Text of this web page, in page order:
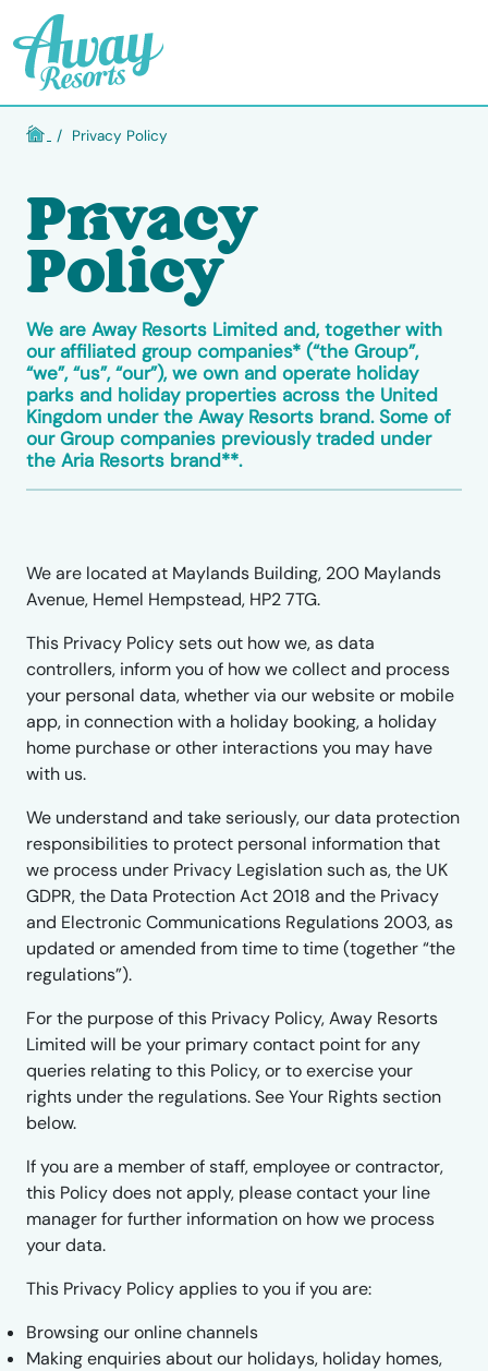
/ Privacy Policy
Privacy
Policy
We are Away Resorts Limited and, together with
our affiliated group companies* (“the Group”,
“we”, “us”, “our”), we own and operate holiday
parks and holiday properties across the United
Kingdom under the Away Resorts brand. Some of
our Group companies previously traded under
the Aria Resorts brand**.
We are located at Maylands Building, 200 Maylands
Avenue, Hemel Hempstead, HP2 7TG.
This Privacy Policy sets out how we, as data
controllers, inform you of how we collect and process
your personal data, whether via our website or mobile
app, in connection with a holiday booking, a holiday
home purchase or other interactions you may have
with us.
We understand and take seriously, our data protection
responsibilities to protect personal information that
we process under Privacy Legislation such as, the UK
GDPR, the Data Protection Act 2018 and the Privacy
and Electronic Communications Regulations 2003, as
updated or amended from time to time (together “the
regulations”).
For the purpose of this Privacy Policy, Away Resorts
Limited will be your primary contact point for any
queries relating to this Policy, or to exercise your
rights under the regulations. See Your Rights section
below.
If you are a member of staff, employee or contractor,
this Policy does not apply, please contact your line
manager for further information on how we process
your data.
This Privacy Policy applies to you if you are:
Browsing our online channels
Making enquiries about our holidays, holiday homes,